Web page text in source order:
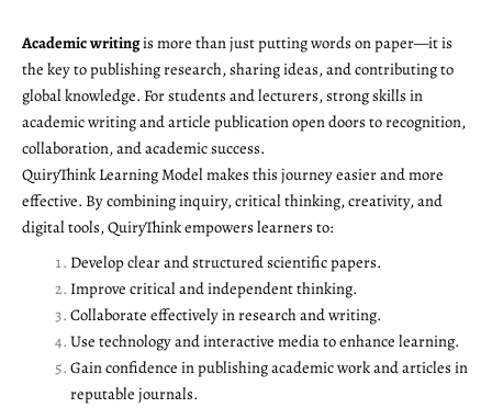
Academic writingis more than just putting words on paper—it is
the key to publishing research, sharing ideas, and contributing to
global knowledge. For students and lecturers, strong skills in
academic writing and article publication open doors to recognition,
collaboration, and academic success.
QuiryThink Learning Model makes this journey easier and more
effective. By combining inquiry, critical thinking, creativity, and
digital tools, QuiryThink empowers learners to:
Develop clear and structured scientific papers.
Improve critical and independent thinking.
Collaborate effectively in research and writing.
Use technology and interactive media to enhance learning.
Gain confidence in publishing academic work and articles in
reputable journals.